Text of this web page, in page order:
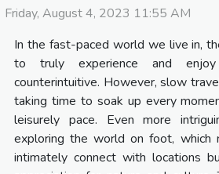
Friday, August 4, 2023 11:55 AM
In the fast-paced world we live in,
to truly experience and
counterintuitive. However, slow
taking time to soak up every
leisurely pace. Even more
exploring the world on foot,
intimately connect with locations